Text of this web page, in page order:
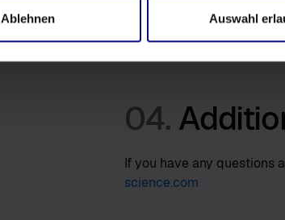
Ablehnen Auswahl
04.
If you have any questions
science.com